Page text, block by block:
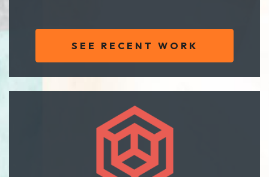
SEE RECENT WORK